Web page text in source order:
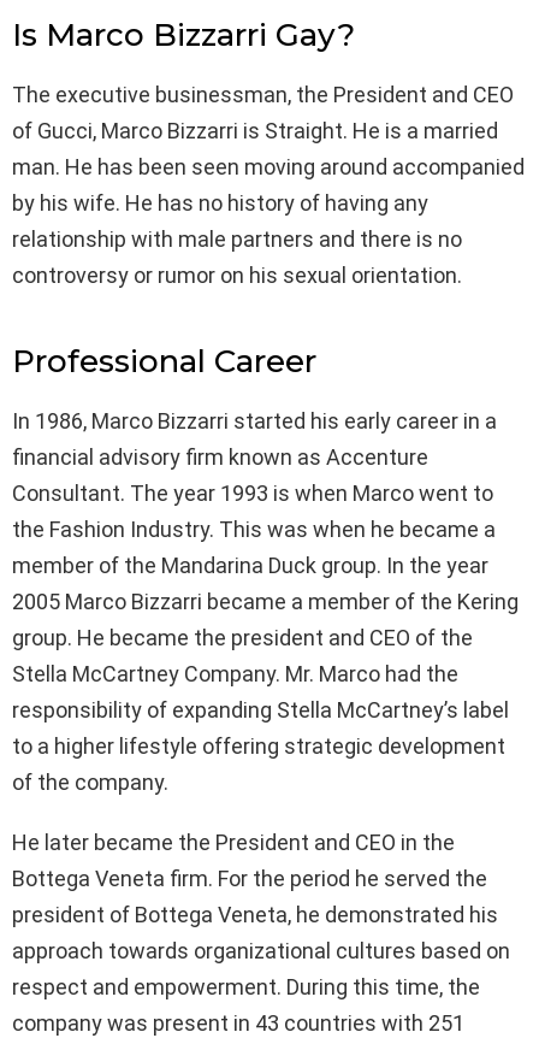
Is Marco Bizzarri Gay?
The executive businessman, the President and CEO
of Gucci, Marco Bizzarri is Straight. He is a married
man. He has been seen moving around accompanied
by his wife. He has no history of having any
relationship with male partners and there is no
controversy or rumor on his sexual orientation.
Professional Career
In 1986, Marco Bizzarri started his early career in a
financial advisory firm known as Accenture
Consultant. The year 1993 is when Marco went to
the Fashion Industry. This was when he became a
member of the Mandarina Duck group. In the year
2005 Marco Bizzarri became a member of the Kering
group. He became the president and CEO of the
Stella McCartney Company. Mr. Marco had the
responsibility of expanding Stella McCartney’s label
to a higher lifestyle offering strategic development
of the company.
He later became the President and CEO in the
Bottega Veneta firm. For the period he served the
president of Bottega Veneta, he demonstrated his
approach towards organizational cultures based on
respect and empowerment. During this time, the
company was present in 43 countries with 251